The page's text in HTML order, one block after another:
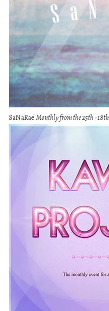
SaNaRae Monthly from the 25th - 18th